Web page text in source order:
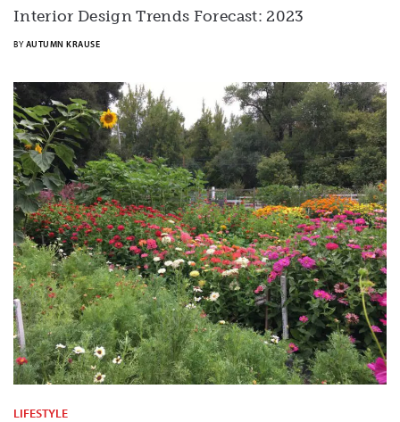
Interior Design Trends Forecast: 2023
BY AUTUMN KRAUSE
LIFESTYLE